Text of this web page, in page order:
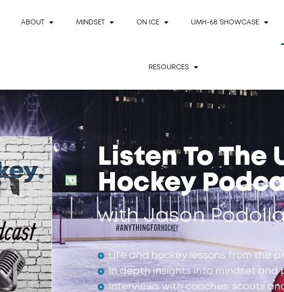
ABOUT MINDSET ON ICE UMH-68 SHOWCASE
RESOURCES
Listen To The
Hockey
with Jason
Life and hockey lessons from the
In depth insights into mindset and
Interviews with coaches, scouts